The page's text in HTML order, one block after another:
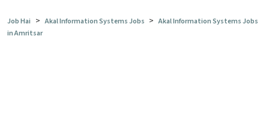
Job Hai > Akal Information Systems Jobs > Akal Information Systems Jobs
in Amritsar